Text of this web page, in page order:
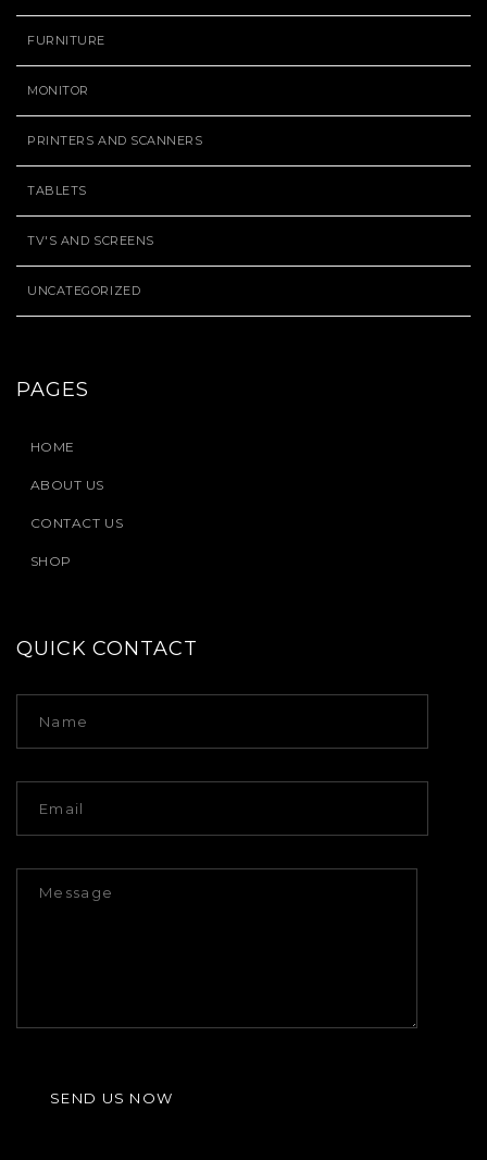
FURNITURE
MONITOR
PRINTERS AND SCANNERS
TABLETS
TV'S AND SCREENS
UNCATEGORIZED
PAGES
HOME
ABOUT US
CONTACT US
SHOP
QUICK CONTACT